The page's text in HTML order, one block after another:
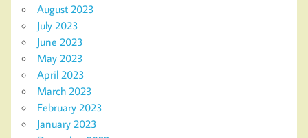
August 2023
July 2023
June 2023
May 2023
April 2023
March 2023
February 2023
January 2023